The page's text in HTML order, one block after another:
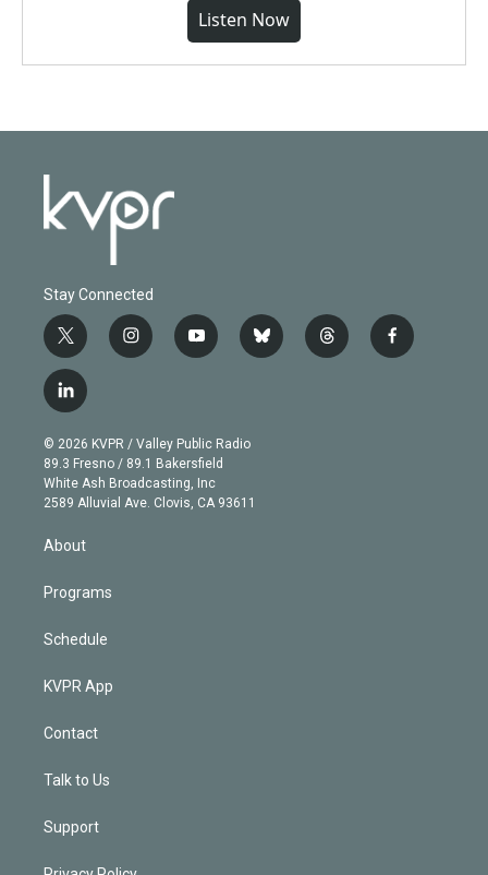
Listen Now
Stay Connected
t
w
i
t
e
r
i
n
g
r
a
m
y
o
b
e
b
l
t
h
f
a
l
i
n
k
e
d
© 2026 KVPR / Valley Public Radio
89.3 Fresno / 89.1 Bakersfield
White Ash Broadcasting, Inc
2589 Alluvial Ave. Clovis, CA 93611
About
Programs
Schedule
KVPR App
Contact
Talk to Us
Support